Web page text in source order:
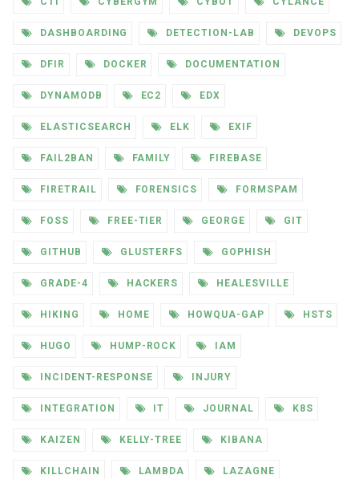
DASHBOARDING DETECTION-LAB DEVOPS
DFIR DOCKER DOCUMENTATION
DYNAMODB EC2 EDX
ELASTICSEARCH ELK EXIF
FAIL2BAN FAMILY FIREBASE
FIRETRAIL FORENSICS FORMSPAM
FOSS FREE-TIER GEORGE GIT
GITHUB GLUSTERFS GOPHISH
GRADE-4 HACKERS HEALESVILLE
HIKING HOME HOWQUA-GAP HSTS
HUGO HUMP-ROCK IAM
INCIDENT-RESPONSE INJURY
INTEGRATION IT JOURNAL K8S
KAIZEN KELLY-TREE KIBANA
KILLCHAIN LAMBDA LAZAGNE